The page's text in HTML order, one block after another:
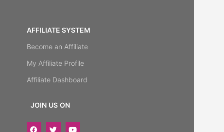
AFFILIATE SYSTEM
Become an Affiliate
My Affiliate Profile
Affiliate Dashboard
JOIN US ON